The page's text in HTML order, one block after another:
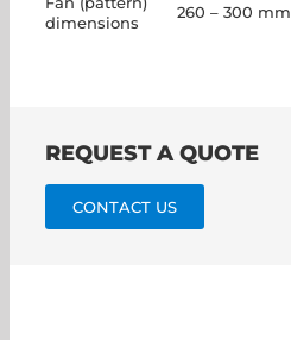
dimensions
260 – 300 mm
REQUEST A QUOTE
CONTACT US